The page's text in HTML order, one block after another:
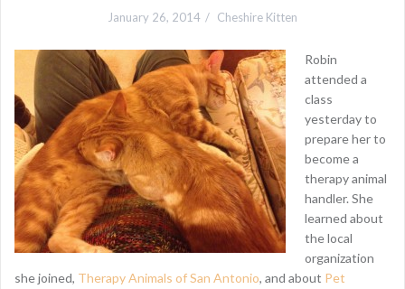
January 26, 2014 Cheshire Kitten
Robin
attended a
class
yesterday to
prepare her to
become a
therapy animal
handler. She
learned about
the local
organization
she joined, Therapy Animals of San Antonio, and about Pet